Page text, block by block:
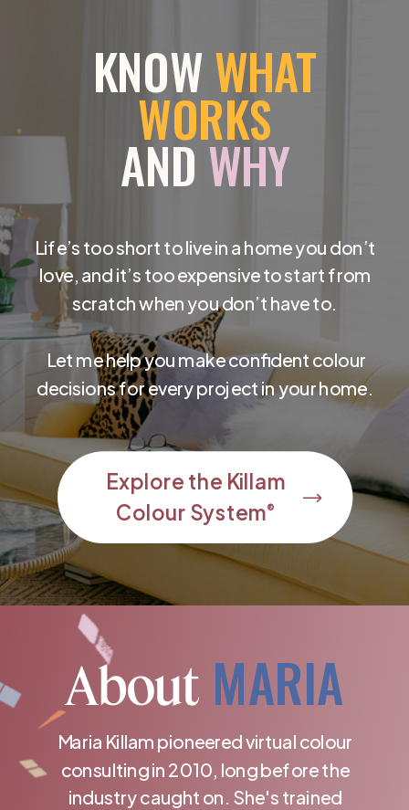
KNOWWHAT
WORKS
AND WHY
Life’s too short to live in a home you don’t
love, and it’s too expensive to start from
scratch when you don’t have to.
Let me help you make confident colour
decisions for every project in your home.
Explore the Killam
Colour System®
About MARIA
Maria Killam pioneered virtual colour
consulting in 2010, long before the
industry caught on. She's trained